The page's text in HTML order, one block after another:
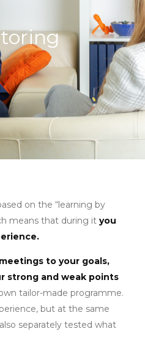
on the “learning by
means that during ityou
to your goals,
strong and weak points
tailor-made programme.
but at the same
separately tested what